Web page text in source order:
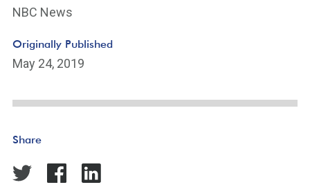
NBC News
Originally Published
May 24, 2019
Share